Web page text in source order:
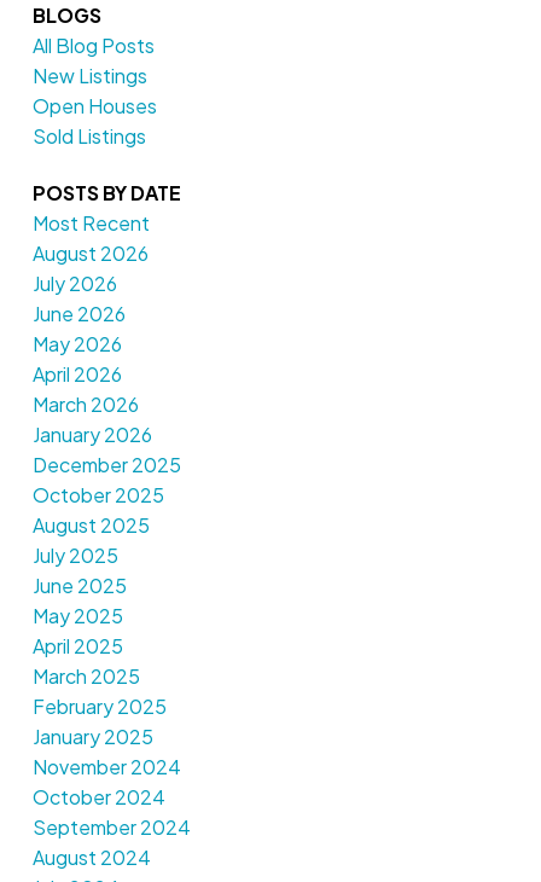
BLOGS
All Blog Posts
New Listings
Open Houses
Sold Listings
POSTS BY DATE
Most Recent
August 2026
July 2026
June 2026
May 2026
April 2026
March 2026
January 2026
December 2025
October 2025
August 2025
July 2025
June 2025
May 2025
April 2025
March 2025
February 2025
January 2025
November 2024
October 2024
September 2024
August 2024